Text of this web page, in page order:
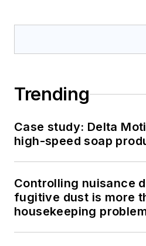
Trending
Case study: Delta
high-speed soap
Controlling nuisance
fugitive dust is more
housekeeping